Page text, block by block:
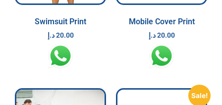
Swimsuit Print
20.00 د.إ
Mobile Cover Print
20.00 د.إ
Sale!